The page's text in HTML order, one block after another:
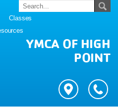
Classes
YMCA OF HIGH
POINT